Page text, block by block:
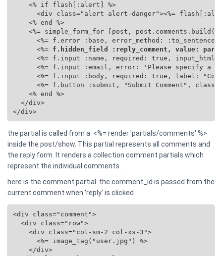
    <% if flash[:alert] %>
<div class="alert alert-danger"><%=
    <% end %>
<%= simple_form_for [post,
<%= f.error :base, error_method: :to_sentence
      <%=
f.hidden_field :reply_comment, value:
<%= f.input :name, required: true, input_html:
<%= f.input :email, error: 'Please specify a
<%= f.input :body, required: true, label:
<%= f.button :submit, "Submit Comment", class:
    <% end %>
  </div>
</div>
the partial is called from a <%= render 'partials/comments' %>
inside the post/show. This partial represents all comments and
the reply form. It renders a collection comment partials which
represent the individual comments.
here is the comment partial. the comment_id is passed from the
current comment when 'reply' is clicked
<div class="comment">
  <div class="row">
    <div class="col-sm-2 col-xs-3">
      <%= image_tag("user.jpg") %>
    </div>